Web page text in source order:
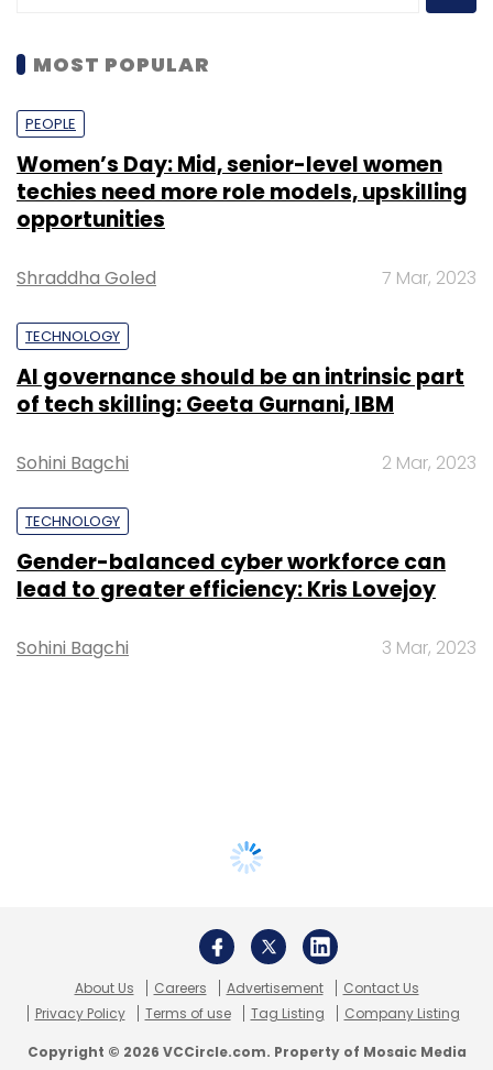
MOST POPULAR
PEOPLE
Women’s Day: Mid, senior-level women
techies need more role models, upskilling
opportunities
Shraddha Goled 7 Mar, 2023
TECHNOLOGY
AI governance should be an intrinsic part
of tech skilling: Geeta Gurnani, IBM
Sohini Bagchi 2 Mar, 2023
TECHNOLOGY
Gender-balanced cyber workforce can
lead to greater efficiency: Kris Lovejoy
Sohini Bagchi 3 Mar, 2023
About Us Careers Advertisement
Contact Us
Privacy Policy
Terms of use Tag Listing Company Listing
Copyright © 2026 VCCircle.com. Property of Mosaic Media